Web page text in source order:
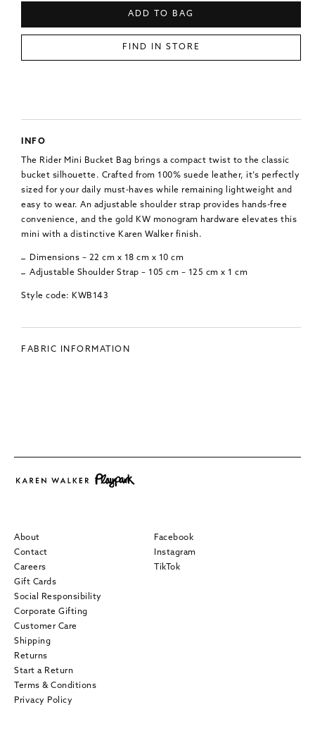
ADD TO BAG
FIND IN STORE
INFO
The Rider Mini Bucket Bag brings a compact twist to the classic
bucket silhouette. Crafted from 100% suede leather, it’s perfectly
sized for your daily must-haves while remaining lightweight and
easy to wear. An adjustable shoulder strap provides hands-free
convenience, and the gold KW monogram hardware elevates this
mini with a distinctive Karen Walker finish.
Dimensions – 22 cm x 18 cm x 10 cm
Adjustable Shoulder Strap – 105 cm – 125 cm x 1 cm
Style code: KWB143
FABRIC INFORMATION
About
Contact
Careers
Gift Cards
Social Responsibility
Corporate Gifting
Customer Care
Shipping
Returns
Start a Return
Terms & Conditions
Privacy Policy
Facebook
Instagram
TikTok